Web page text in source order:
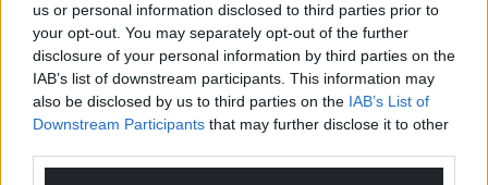
us or personal information disclosed to third parties prior to
your opt-out. You may separately opt-out of the further
disclosure of your personal information by third parties on the
IAB’s list of downstream participants. This information may
also be disclosed by us to third parties on the IAB’s List of
Downstream Participants that may further disclose it to other